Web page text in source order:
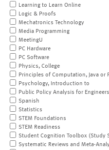
Learning to Learn Online
Logic & Proofs
Mechatronics Technology
Media Programming
MeetingU
PC Hardware
PC Software
Physics, College
Principles of Computation, Java or
Psychology, Introduction to
Public Policy Analysis for Engineers
Spanish
Statistics
STEM Foundations
STEM Readiness
Student Cognition Toolbox (Study
Systematic Reviews and Meta-